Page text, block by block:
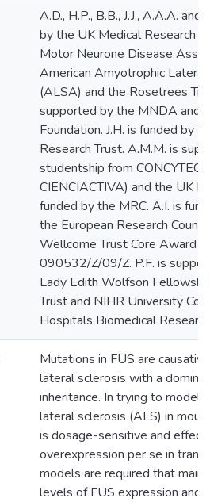
A.D., H.P., B.B., J.J., A.A.A.
by the UK Medical Research
Motor Neurone Disease
American Amyotrophic
(ALSA) and the Rosetrees
supported by the MNDA and
Foundation. J.H. is funded by
Research Trust. A.M.M. is
studentship from CONCYTEC
CIENCIACTIVA) and the UK
funded by the MRC. A.I. is
the European Research
Wellcome Trust Core Award
090532/Z/09/Z. P.F. is
Lady Edith Wolfson
Trust and NIHR University
Hospitals Biomedical
Mutations in FUS are
lateral sclerosis with a
inheritance. In trying to model
lateral sclerosis (ALS) in
is dosage-sensitive and
overexpression per se in
models are required that
levels of FUS expression and